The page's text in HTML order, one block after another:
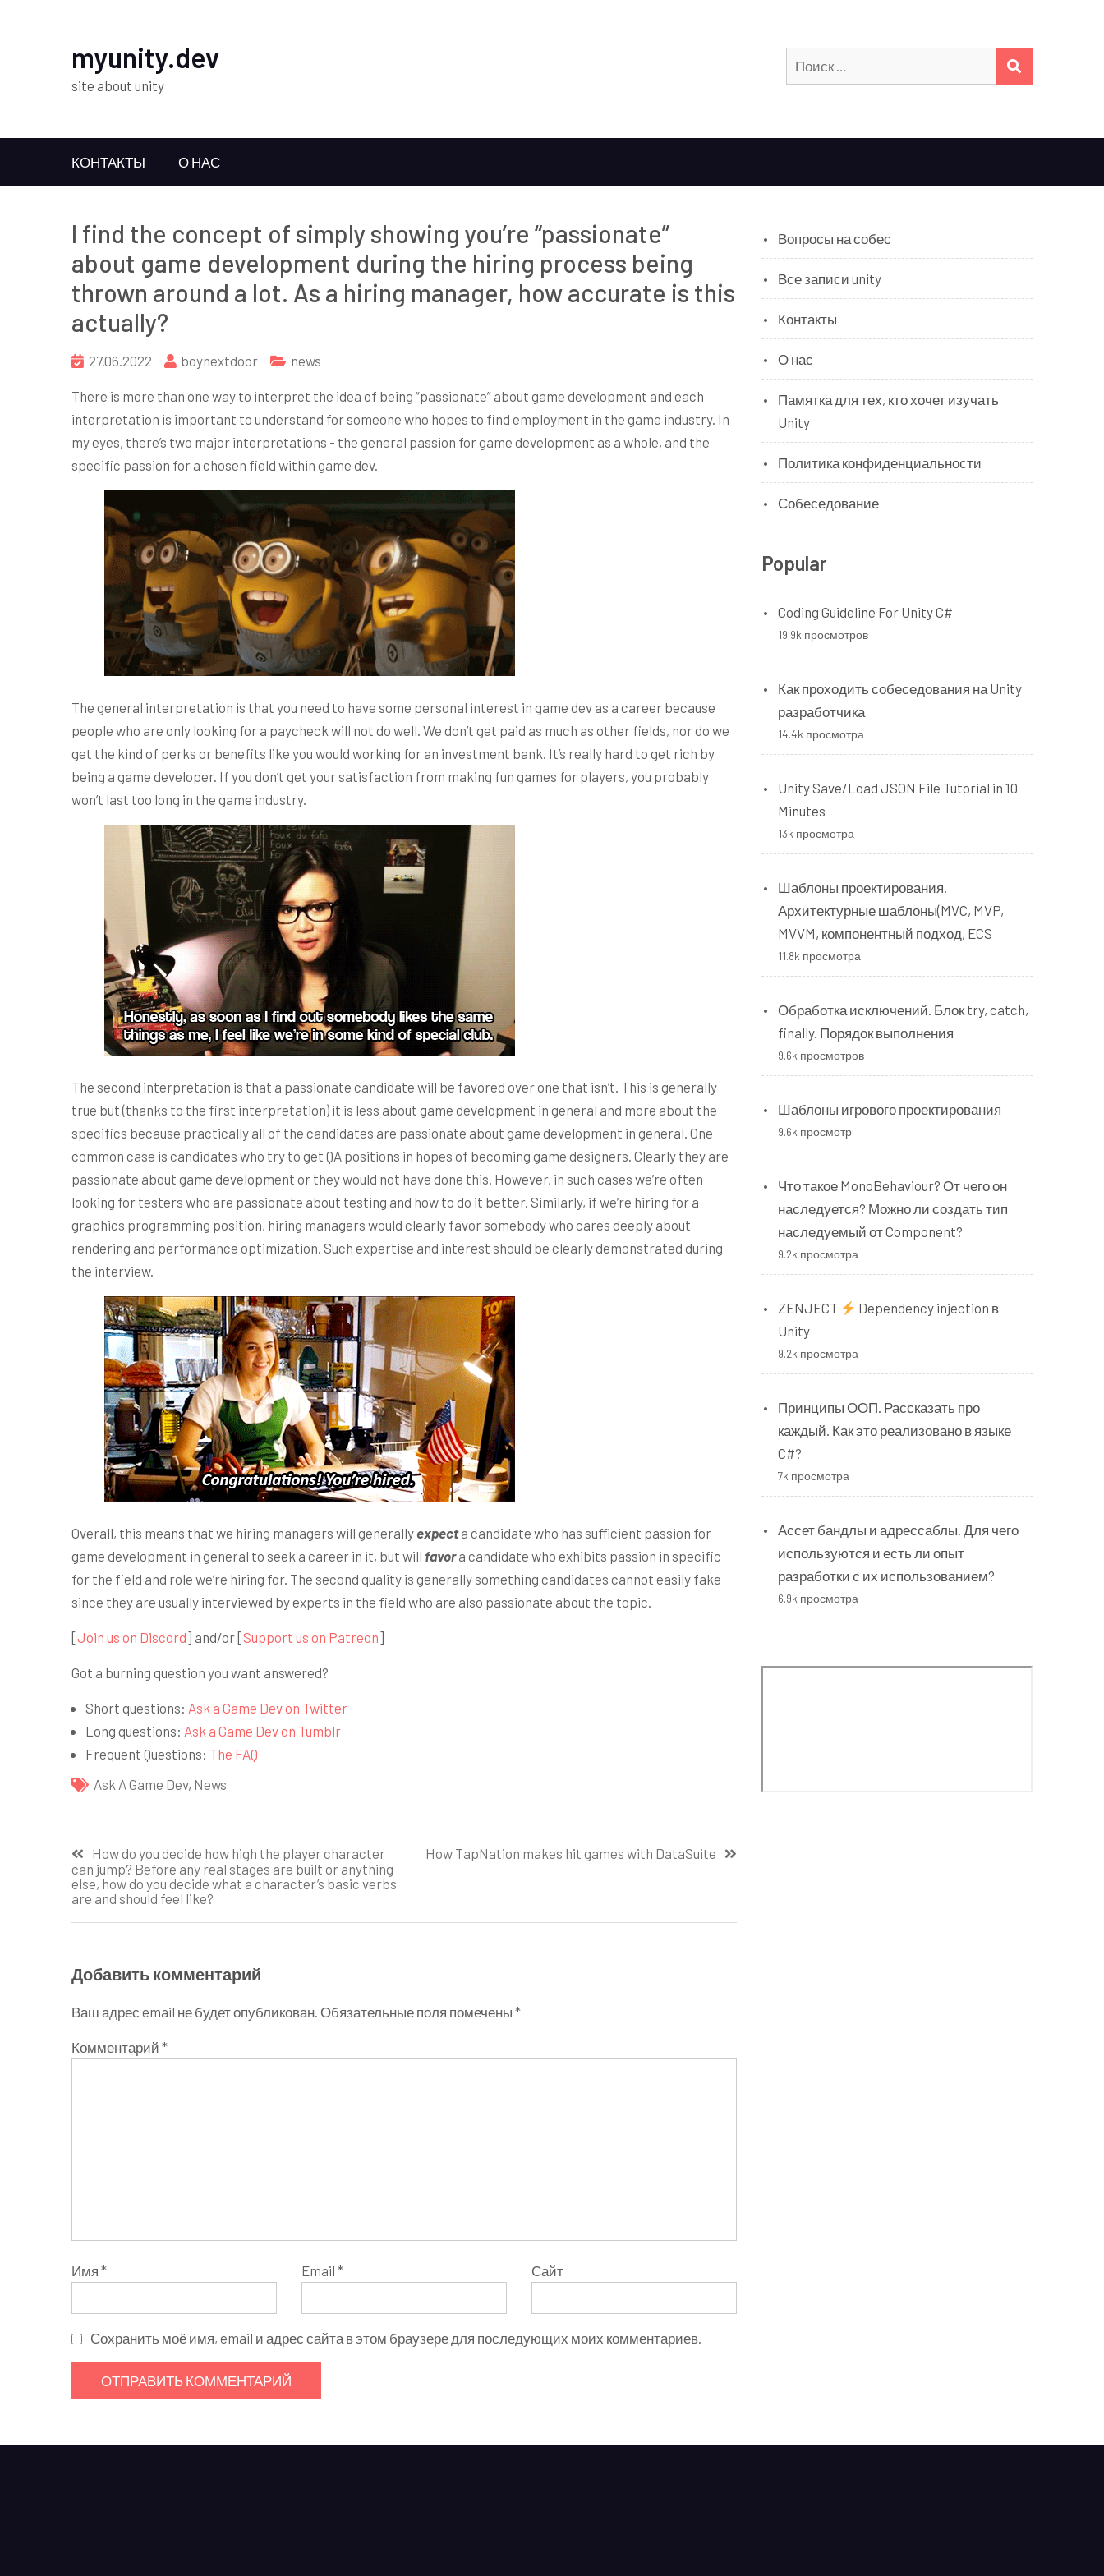
myunity.dev
site about unity
КОНТАКТЫ О НАС
I find the concept of simply showing you’re “passionate”
about game development during the hiring process being
thrown around a lot. As a hiring manager, how accurate is this
actually?
27.06.2022 boynextdoor news
There is more than one way to interpret the idea of being “passionate” about game development and each
interpretation is important to understand for someone who hopes to find employment in the game industry. In
my eyes, there’s two major interpretations - the general passion for game development as a whole, and the
specific passion for a chosen field within game dev.
The general interpretation is that you need to have some personal interest in game dev as a career because
people who are only looking for a paycheck will not do well. We don’t get paid as much as other fields, nor do we
get the kind of perks or benefits like you would working for an investment bank. It’s really hard to get rich by
being a game developer. If you don’t get your satisfaction from making fun games for players, you probably
won’t last too long in the game industry.
The second interpretation is that a passionate candidate will be favored over one that isn’t. This is generally
true but (thanks to the first interpretation) it is less about game development in general and more about the
specifics because practically all of the candidates are passionate about game development in general. One
common case is candidates who try to get QA positions in hopes of becoming game designers. Clearly they are
passionate about game development or they would not have done this. However, in such cases we’re often
looking for testers who are passionate about testing and how to do it better. Similarly, if we’re hiring for a
graphics programming position, hiring managers would clearly favor somebody who cares deeply about
rendering and performance optimization. Such expertise and interest should be clearly demonstrated during
the interview.
Overall, this means that we hiring managers will generally expecta candidate who has sufficient passion for
game development in general to seek a career in it, but will favora candidate who exhibits passion in specific
for the field and role we’re hiring for. The second quality is generally something candidates cannot easily fake
since they are usually interviewed by experts in the field who are also passionate about the topic.
[Join us on Discord] and/or [Support us on Patreon]
Got a burning question you want answered?
Short questions: Ask a Game Dev on Twitter
Long questions: Ask a Game Dev on Tumblr
Frequent Questions: The FAQ
Ask A Game Dev, News
Навигация
по
записям
How do you decide how high the player character
can jump? Before any real stages are built or anything
else, how do you decide what a character’s basic verbs
are and should feel like?
How TapNation makes hit games with DataSuite
Добавить комментарий
Ваш адрес email не будет опубликован. Обязательные поля помечены *
Комментарий *
Имя * Email * Сайт
Сохранить моё имя, email и адрес сайта в этом браузере для последующих моих комментариев.
Вопросы на собес
Все записи unity
Контакты
О нас
Памятка для тех, кто хочет изучать
Unity
Политика конфиденциальности
Собеседование
Popular
Coding Guideline For Unity C#
19.9k просмотров
Как проходить собеседования на Unity
разработчика
14.4k просмотра
Unity Save/Load JSON File Tutorial in 10
Minutes
13k просмотра
Шаблоны проектирования.
Архитектурные шаблоны(MVC, MVP,
MVVM, компонентный подход, ECS
11.8k просмотра
Обработка исключений. Блок try, catch,
finally. Порядок выполнения
9.6k просмотров
Шаблоны игрового проектирования
9.6k просмотр
Что такое MonoBehaviour? От чего он
наследуется? Можно ли создать тип
наследуемый от Component?
9.2k просмотра
ZENJECT
Dependency injection в
Unity
9.2k просмотра
Принципы ООП. Рассказать про
каждый. Как это реализовано в языке
C#?
7k просмотра
Ассет бандлы и адрессаблы. Для чего
используются и есть ли опыт
разработки с их использованием?
6.9k просмотра